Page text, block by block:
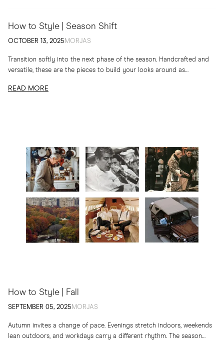
How to Style | Season Shift
OCTOBER 13, 2025 MORJAS
Transition softly into the next phase of the season. Handcrafted and
versatile, these are the pieces to build your looks around as
READ MORE
How to Style | Fall
SEPTEMBER 05, 2025 MORJAS
Autumn invites a change of pace. Evenings stretch indoors, weekends
lean outdoors, and workdays carry a different rhythm. The season